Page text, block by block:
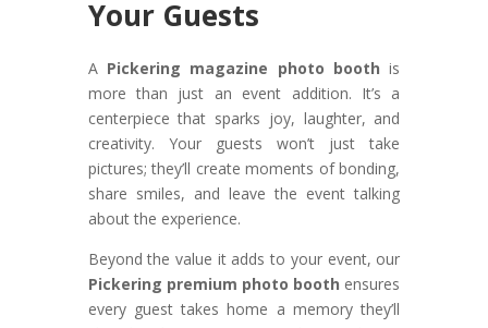
Your Guests
A Pickering magazine photo booth is
more than just an event addition. It’s a
centerpiece that sparks joy, laughter, and
creativity. Your guests won’t just take
pictures; they’ll create moments of bonding,
share smiles, and leave the event talking
about the experience.
Beyond the value it adds to your event, our
Pickering premium photo booth ensures
every guest takes home a memory they’ll